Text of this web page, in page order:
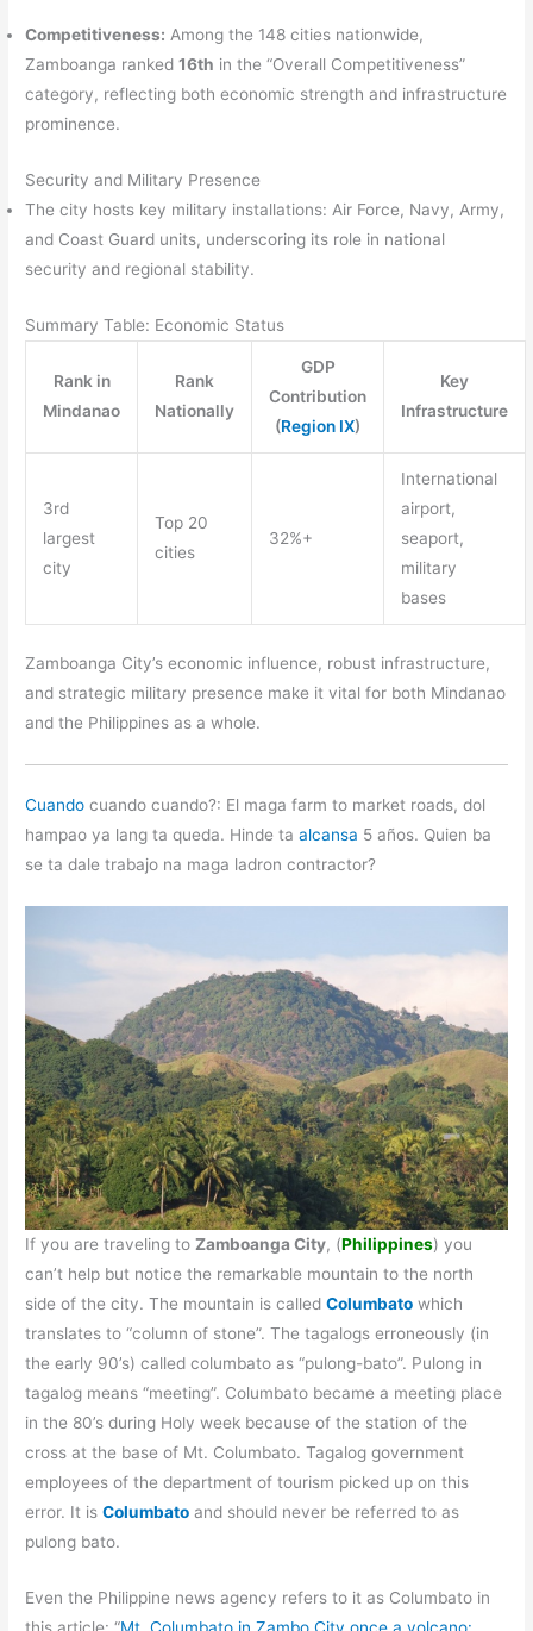
Competitiveness: Among the 148 cities nationwide,
Zamboanga ranked16th in the “Overall Competitiveness”
category, reflecting both economic strength and infrastructure
prominence.
Security and Military Presence
The city hosts key military installations: Air Force, Navy, Army,
and Coast Guard units, underscoring its role in national
security and regional stability.
Summary Table: Economic Status
Rank in
Mindanao
Rank
Nationally
GDP
Contribution
(Region IX)
Key
Infrastructure
3rd
largest
city
Top 20
cities
32%+
International
airport,
seaport,
military
bases
Zamboanga City’s economic influence, robust infrastructure,
and strategic military presence make it vital for both Mindanao
and the Philippines as a whole.
Cuando cuando cuando?: El maga farm to market roads, dol
hampao ya lang ta queda. Hinde taalcansa 5 años. Quien ba
se ta dale trabajo na maga ladron contractor?
If you are traveling toZamboanga City, (Philippines) you
can’t help but notice the remarkable mountain to the north
side of the city. The mountain is calledColumbato which
translates to “column of stone”. The tagalogs erroneously (in
the early 90’s) called columbato as “pulong-bato”. Pulong in
tagalog means “meeting”. Columbato became a meeting place
in the 80’s during Holy week because of the station of the
cross at the base of Mt. Columbato. Tagalog government
employees of the department of tourism picked up on this
error. It isColumbato and should never be referred to as
pulong bato.
Even the Philippine news agency refers to it as Columbato in
this article: “Mt. Columbato in Zambo City once a volcano: